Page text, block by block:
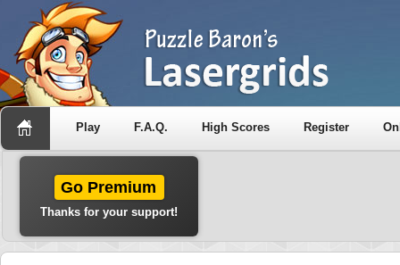
Play F.A.Q. High Scores Register
Go Premium
Thanks for your support!